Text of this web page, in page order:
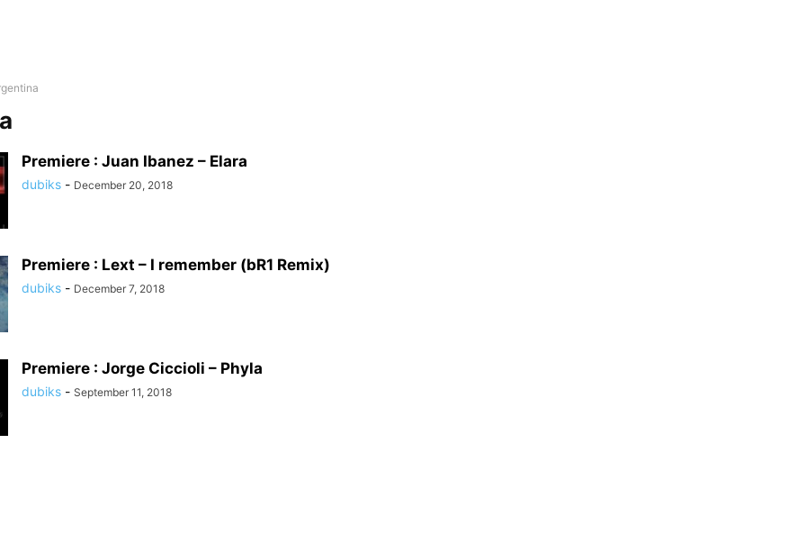
Premiere : Juan Ibanez – Elara
dubiks - December 20, 2018
Premiere : Lext – I remember (bR1 Remix)
dubiks - December 7, 2018
Premiere : Jorge Ciccioli – Phyla
dubiks - September 11, 2018